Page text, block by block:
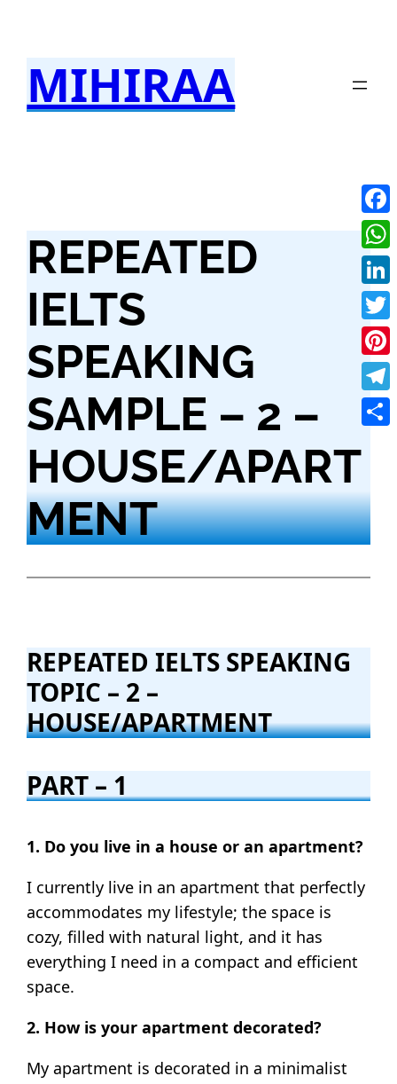
content
MIHIRAA
REPEATED
IELTS
SPEAKING
SAMPLE – 2 –
HOUSE/APART
MENT
REPEATED IELTS SPEAKING
TOPIC – 2 –
HOUSE/APARTMENT
PART – 1
1. Do you live in a house or an apartment?
I currently live in an apartment that perfectly
accommodates my lifestyle; the space is
cozy, filled with natural light, and it has
everything I need in a compact and efficient
space.
2. How is your apartment decorated?
My apartment is decorated in a minimalist